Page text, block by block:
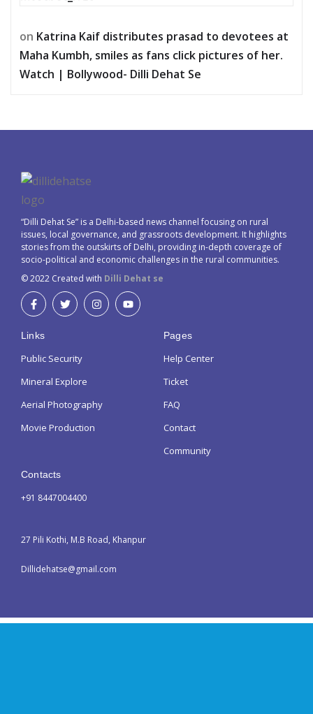
on Katrina Kaif distributes prasad to devotees at
Maha Kumbh, smiles as fans click pictures of her.
Watch | Bollywood- Dilli Dehat Se
“Dilli Dehat Se” is a Delhi-based news channel focusing on rural
issues, local governance, and grassroots development. It highlights
stories from the outskirts of Delhi, providing in-depth coverage of
socio-political and economic challenges in the rural communities.
© 2022 Created with Dilli Dehat se
Links
Public Security
Mineral Explore
Aerial Photography
Movie Production
Pages
Help Center
Ticket
FAQ
Contact
Community
Contacts
+91 8447004400
27 Pili Kothi, M.B Road, Khanpur
Dillidehatse@gmail.com